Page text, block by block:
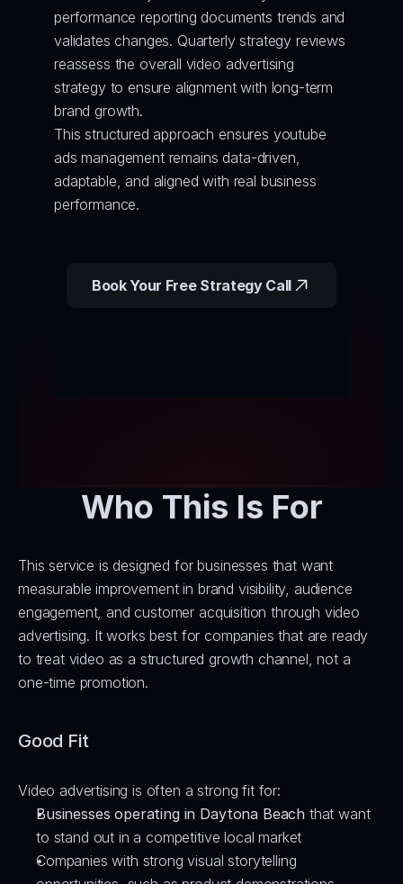
performance reporting documents trends and
validates changes. Quarterly strategy reviews
reassess the overall video advertising
strategy to ensure alignment with long-term
brand growth.
This structured approach ensures youtube
ads management remains data-driven,
adaptable, and aligned with real business
performance.
Book Your Free Strategy Call
Who This Is For
This service is designed for businesses that want
measurable improvement in brand visibility, audience
engagement, and customer acquisition through video
advertising. It works best for companies that are ready
to treat video as a structured growth channel, not a
one-time promotion.
Good Fit
Video advertising is often a strong fit for:
Businesses operating in Daytona Beach that want
to stand out in a competitive local market
Companies with strong visual storytelling